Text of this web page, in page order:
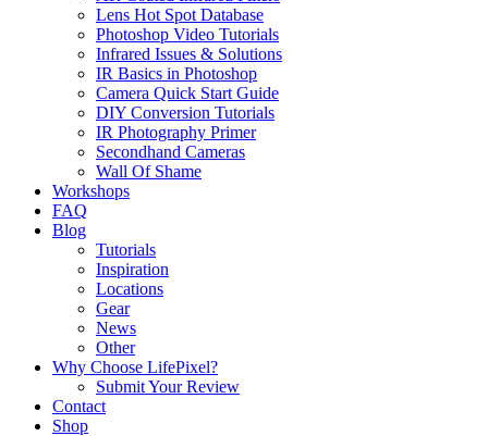
Lens Hot Spot Database
Photoshop Video Tutorials
Infrared Issues & Solutions
IR Basics in Photoshop
Camera Quick Start Guide
DIY Conversion Tutorials
IR Photography Primer
Secondhand Cameras
Wall Of Shame
Workshops
FAQ
Blog
Tutorials
Inspiration
Locations
Gear
News
Other
Why Choose LifePixel?
Submit Your Review
Contact
Shop